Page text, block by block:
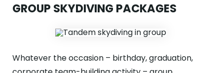
GROUP SKYDIVING PACKAGES
Whatever the occasion – birthday, graduation,